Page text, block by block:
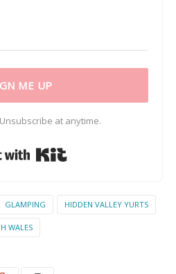
ME UP
at anytime.
GLAMPING HIDDEN VALLEY YURTS
WALES